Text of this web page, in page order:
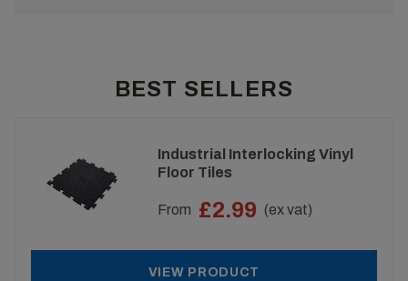
BEST SELLERS
Industrial Interlocking Vinyl
Floor Tiles
From £2.99 (ex vat)
VIEW PRODUCT